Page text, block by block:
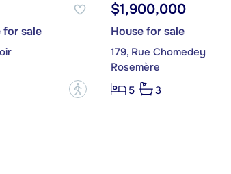
for sale
?
$1,900,000
House for sale
179, Rue Chomedey
Rosemère
5
3